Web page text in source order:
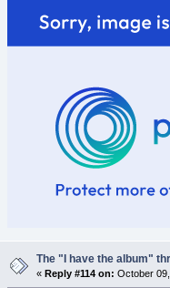
The "I have the album"
« Reply #114 on: October